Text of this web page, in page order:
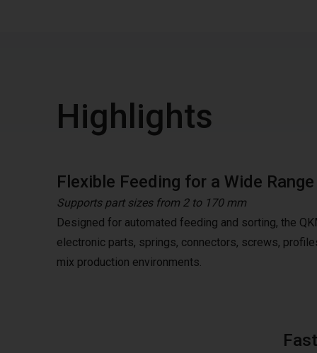
Highlights
Flexible Feeding for a Wide
Supports part sizes from 2 to 170 mm
Designed for automated feeding and sorting, the
electronic parts, springs, connectors, screws,
mix production environments.